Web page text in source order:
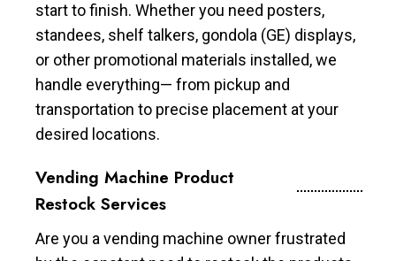
start to finish. Whether you need posters,
standees, shelf talkers, gondola (GE) displays,
or other promotional materials installed, we
handle everything— from pickup and
transportation to precise placement at your
desired locations.
Vending Machine Product
Restock Services
Are you a vending machine owner frustrated